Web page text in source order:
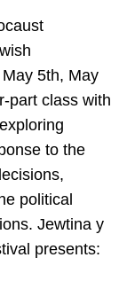
5th, May
part class with
to the
political
Jewtina y
presents: